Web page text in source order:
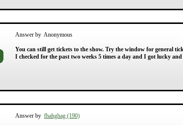
Answer by Anonymous
You can still get tickets to the show. Try the window for general
I checked for the past two weeks 5 times a day and I got lucky
Answer by fhahghag (190)